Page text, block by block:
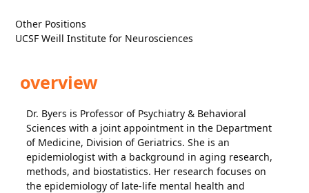
Other Positions
UCSF Weill Institute for Neurosciences
overview
Dr. Byers is Professor of Psychiatry & Behavioral
Sciences with a joint appointment in the Department
of Medicine, Division of Geriatrics. She is an
epidemiologist with a background in aging research,
methods, and biostatistics. Her research focuses on
the epidemiology of late-life mental health and